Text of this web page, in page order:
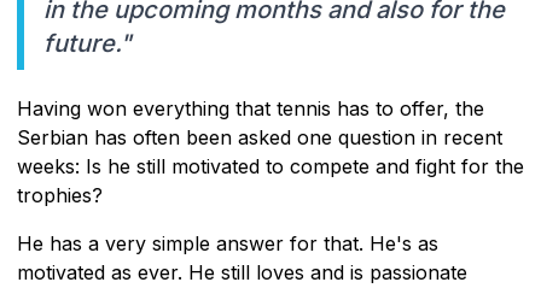
in the upcoming months and also for the
future."
Having won everything that tennis has to offer, the
Serbian has often been asked one question in recent
weeks: Is he still motivated to compete and fight for the
trophies?
He has a very simple answer for that. He's as
motivated as ever. He still loves and is passionate